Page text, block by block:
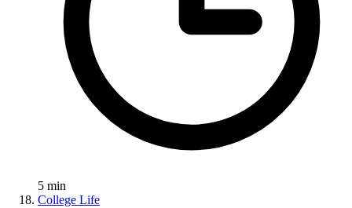
5 min
College Life